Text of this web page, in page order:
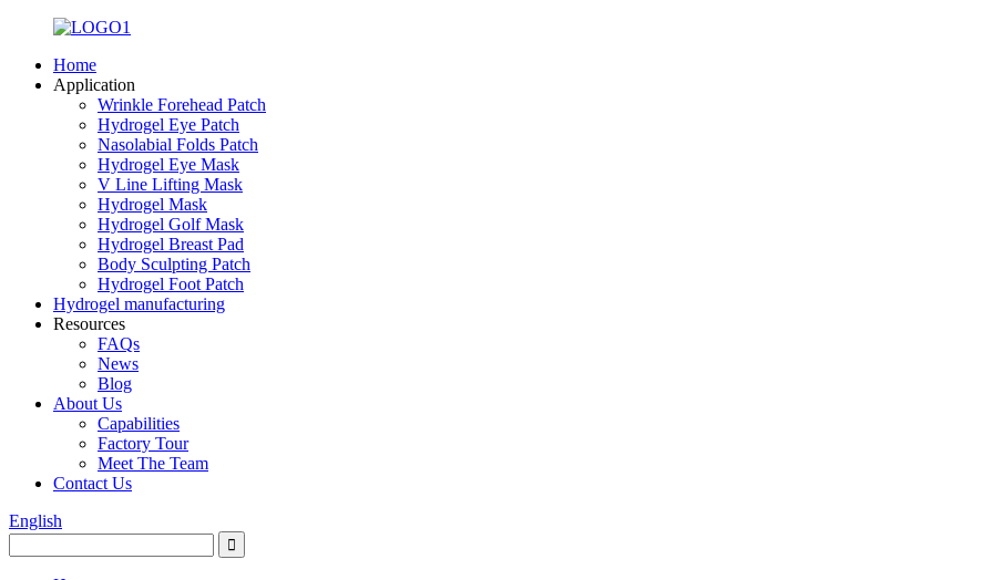
Home
Application
Wrinkle Forehead Patch
Hydrogel Eye Patch
Nasolabial Folds Patch
Hydrogel Eye Mask
V Line Lifting Mask
Hydrogel Mask
Hydrogel Golf Mask
Hydrogel Breast Pad
Body Sculpting Patch
Hydrogel Foot Patch
Hydrogel manufacturing
Resources
FAQs
News
Blog
About Us
Capabilities
Factory Tour
Meet The Team
Contact Us
English